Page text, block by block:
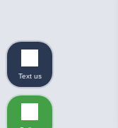
Text us